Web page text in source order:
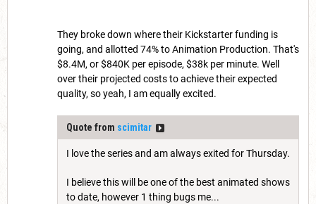
They broke down where their Kickstarter funding is
going, and allotted 74% to Animation Production. That's
$8.4M, or $840K per episode, $38k per minute. Well
over their projected costs to achieve their expected
quality, so yeah, I am equally excited.
Quote from scimitar
I love the series and am always exited for Thursday.
I believe this will be one of the best animated shows
to date, however 1 thing bugs me...